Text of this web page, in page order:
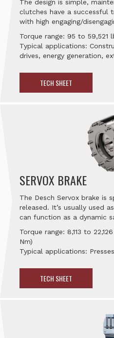
The design is simple,
clutches have a successful
with high engaging/
Torque range: 95 to 59,521
Typical applications:
drives, energy generation,
TECH SHEET
SERVOX BRAKE
The Desch Servox brake is
released. It’s usually used
can function as a dynamic
Torque range: 8,113 to
Nm)
Typical applications: Presses
TECH SHEET